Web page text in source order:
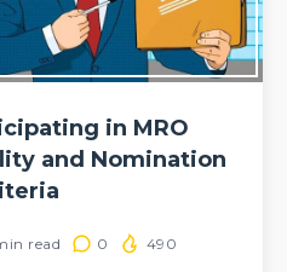
in MRO
and Nomination
read 0 490